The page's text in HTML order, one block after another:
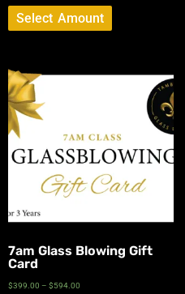
Select Amount
7am Glass Blowing Gift
Card
$399.00 – $594.00